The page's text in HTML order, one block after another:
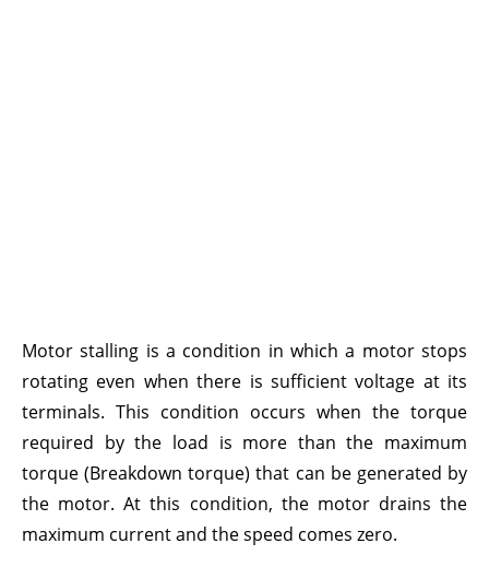
Motor stalling is a condition in which a motor stops
rotating even when there is sufficient voltage at its
terminals. This condition occurs when the torque
required by the load is more than the maximum
torque (Breakdown torque) that can be generated by
the motor. At this condition, the motor drains the
maximum current and the speed comes zero.